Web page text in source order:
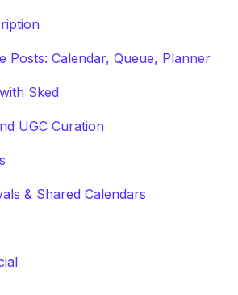
Posts: Calendar, Queue, Planner
Sked
UGC Curation
& Shared Calendars